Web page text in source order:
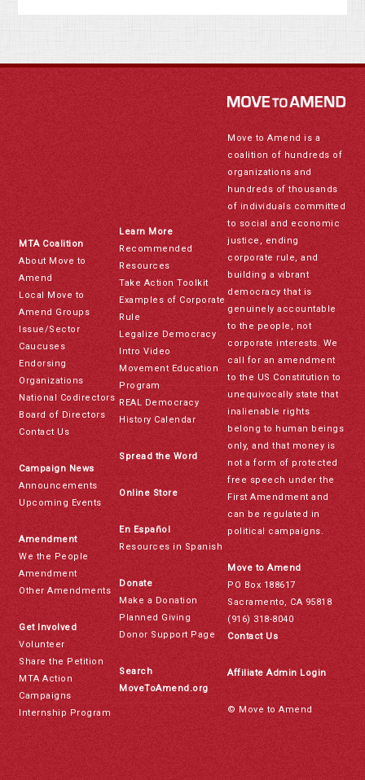
MTA Coalition
About Move to
Amend
Local Move to
Amend Groups
Issue/Sector
Caucuses
Endorsing
Organizations
National Codirectors
Board of Directors
Contact Us
Campaign News
Announcements
Upcoming Events
Amendment
We the People
Amendment
Other Amendments
Get Involved
Volunteer
Share the Petition
MTA Action
Campaigns
Internship Program
Learn More
Recommended
Resources
Take Action Toolkit
Examples of Corporate
Rule
Legalize Democracy
Intro Video
Movement Education
Program
REAL Democracy
History Calendar
Spread the Word
Online Store
En Español
Resources in Spanish
Donate
Make a Donation
Planned Giving
Donor Support Page
Search
MoveToAmend.org
Move to Amend is a
coalition of hundreds of
organizations and
hundreds of thousands
of individuals committed
to social and economic
justice, ending
corporate rule, and
building a vibrant
democracy that is
genuinely accountable
to the people, not
corporate interests. We
call for an amendment
to the US Constitution to
unequivocally state that
inalienable rights
belong to human beings
only, and that money is
not a form of protected
free speech under the
First Amendment and
can be regulated in
political campaigns.
Move to Amend
PO Box 188617
Sacramento, CA 95818
(916) 318-8040
Contact Us
Affiliate Admin Login
© Move to Amend